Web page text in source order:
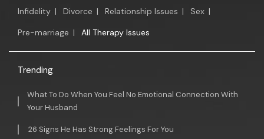
Infidelity | Divorce | Relationship Issues | Sex |
Pre-marriage | All Therapy Issues
Trending
What To Do When You Feel No Emotional Connection With
Your Husband
26 Signs He Has Strong Feelings For You